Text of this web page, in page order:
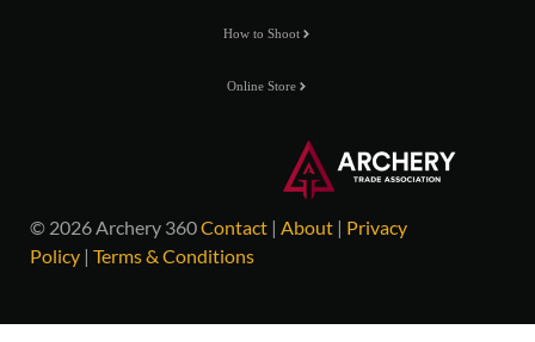
How to Shoot
Online Store
© 2026 Archery 360Contact | About | Privacy
Policy | Terms & Conditions